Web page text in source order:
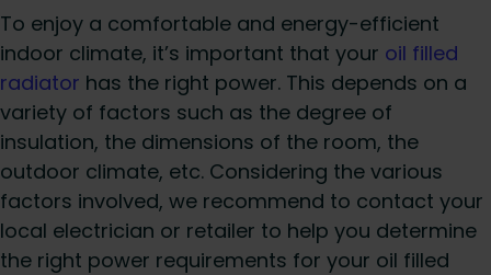
To enjoy a comfortable and energy-efficient
indoor climate, it’s important that your oil filled
radiator has the right power. This depends on a
variety of factors such as the degree of
insulation, the dimensions of the room, the
outdoor climate, etc. Considering the various
factors involved, we recommend to contact your
local electrician or retailer to help you determine
the right power requirements for your oil filled